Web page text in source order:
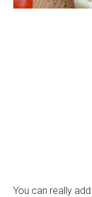
You can really